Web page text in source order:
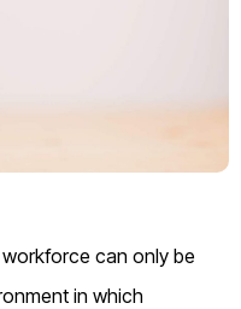
can only be
in which